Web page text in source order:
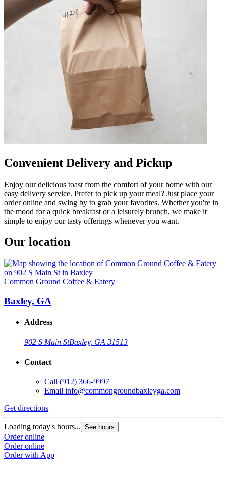
Convenient Delivery and Pickup
Enjoy our delicious toast from the comfort of your home with our
easy delivery service. Prefer to pick up your meal? Just place your
order online and swing by to grab your favorites. Whether you're in
the mood for a quick breakfast or a leisurely brunch, we make it
simple to enjoy our tasty offerings whenever you want.
Our location
Common Ground Coffee & Eatery
Baxley, GA
Address
902 S Main StBaxley, GA 31513
Contact
Call (912) 366-9997
Email info@commongroundbaxleyga.com
Get directions
Loading today's hours... See hours
Order online
Order online
Order with App